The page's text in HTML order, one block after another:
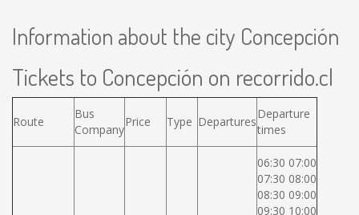
Information about the city Concepción
Tickets to Concepción on recorrido.cl
Route
Bus
Company
Price Type Departures
Departure
times
06:30 07:00
07:30 08:00
08:30 09:00
09:30 10:00